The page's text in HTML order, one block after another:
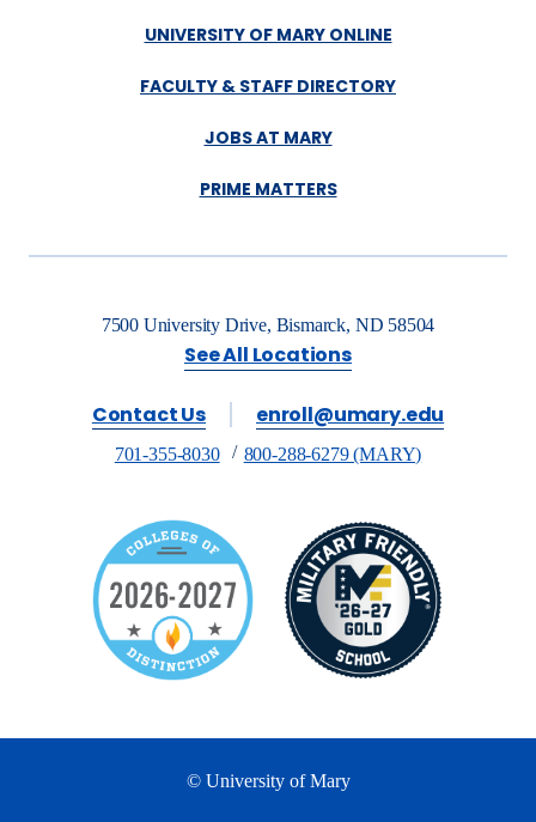
UNIVERSITY OF MARY ONLINE
FACULTY & STAFF DIRECTORY
JOBS AT MARY
PRIME MATTERS
7500 University Drive, Bismarck, ND 58504
See All Locations
Contact Us enroll@umary.edu
701-355-8030 800-288-6279 (MARY)
© University of Mary